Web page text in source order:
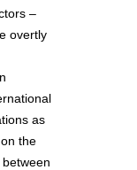
–
overtly
as
the